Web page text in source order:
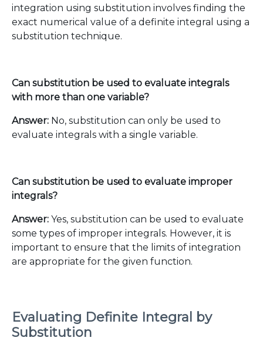
integration using substitution involves finding the
exact numerical value of a definite integral using a
substitution technique.
Can substitution be used to evaluate integrals
with more than one variable?
Answer: No, substitution can only be used to
evaluate integrals with a single variable.
Can substitution be used to evaluate improper
integrals?
Answer: Yes, substitution can be used to evaluate
some types of improper integrals. However, it is
important to ensure that the limits of integration
are appropriate for the given function.
Evaluating Definite Integral by
Substitution